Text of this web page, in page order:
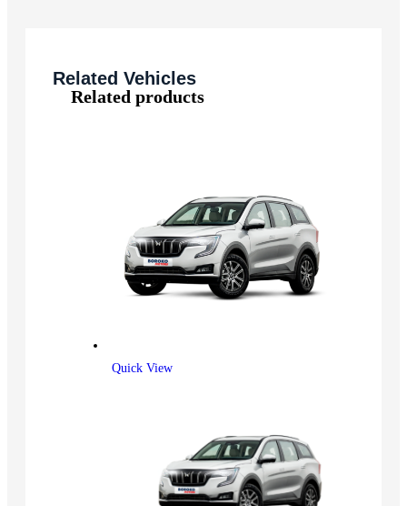
Related Vehicles
Related products
Quick View